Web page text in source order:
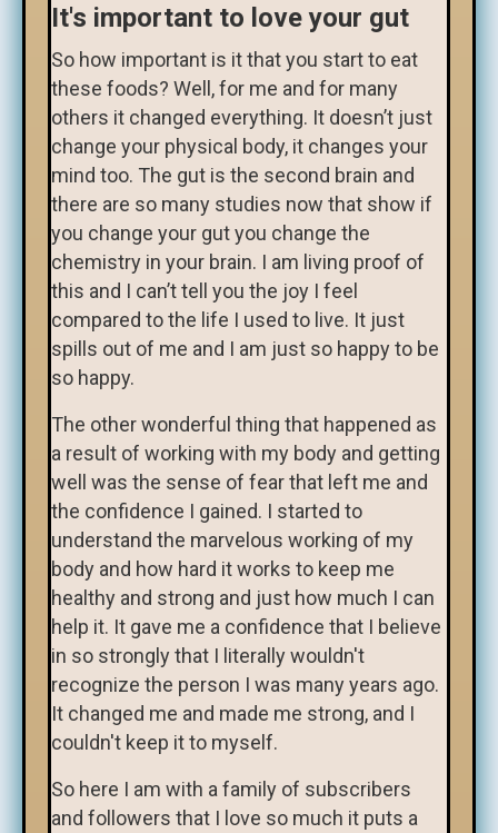
It's important to love your gut
So how important is it that you start to eat
these foods? Well, for me and for many
others it changed everything. It doesn’t just
change your physical body, it changes your
mind too. The gut is the second brain and
there are so many studies now that show if
you change your gut you change the
chemistry in your brain. I am living proof of
this and I can’t tell you the joy I feel
compared to the life I used to live. It just
spills out of me and I am just so happy to be
so happy.
The other wonderful thing that happened as
a result of working with my body and getting
well was the sense of fear that left me and
the confidence I gained. I started to
understand the marvelous working of my
body and how hard it works to keep me
healthy and strong and just how much I can
help it. It gave me a confidence that I believe
in so strongly that I literally wouldn't
recognize the person I was many years ago.
It changed me and made me strong, and I
couldn't keep it to myself.
So here I am with a family of subscribers
and followers that I love so much it puts a